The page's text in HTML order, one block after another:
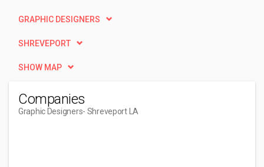
GRAPHIC DESIGNERS
SHREVEPORT
SHOW MAP
Companies
Graphic Designers- Shreveport LA